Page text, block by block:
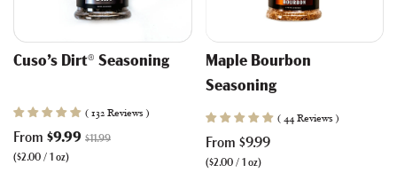
Cuso’s Dirt® Seasoning
( 132 Reviews )
From $9.99 R
$11.99
($2.00 / 1 oz)
Maple Bourbon
Seasoning
( 44 Reviews )
From $9.99
($2.00 / 1 oz)